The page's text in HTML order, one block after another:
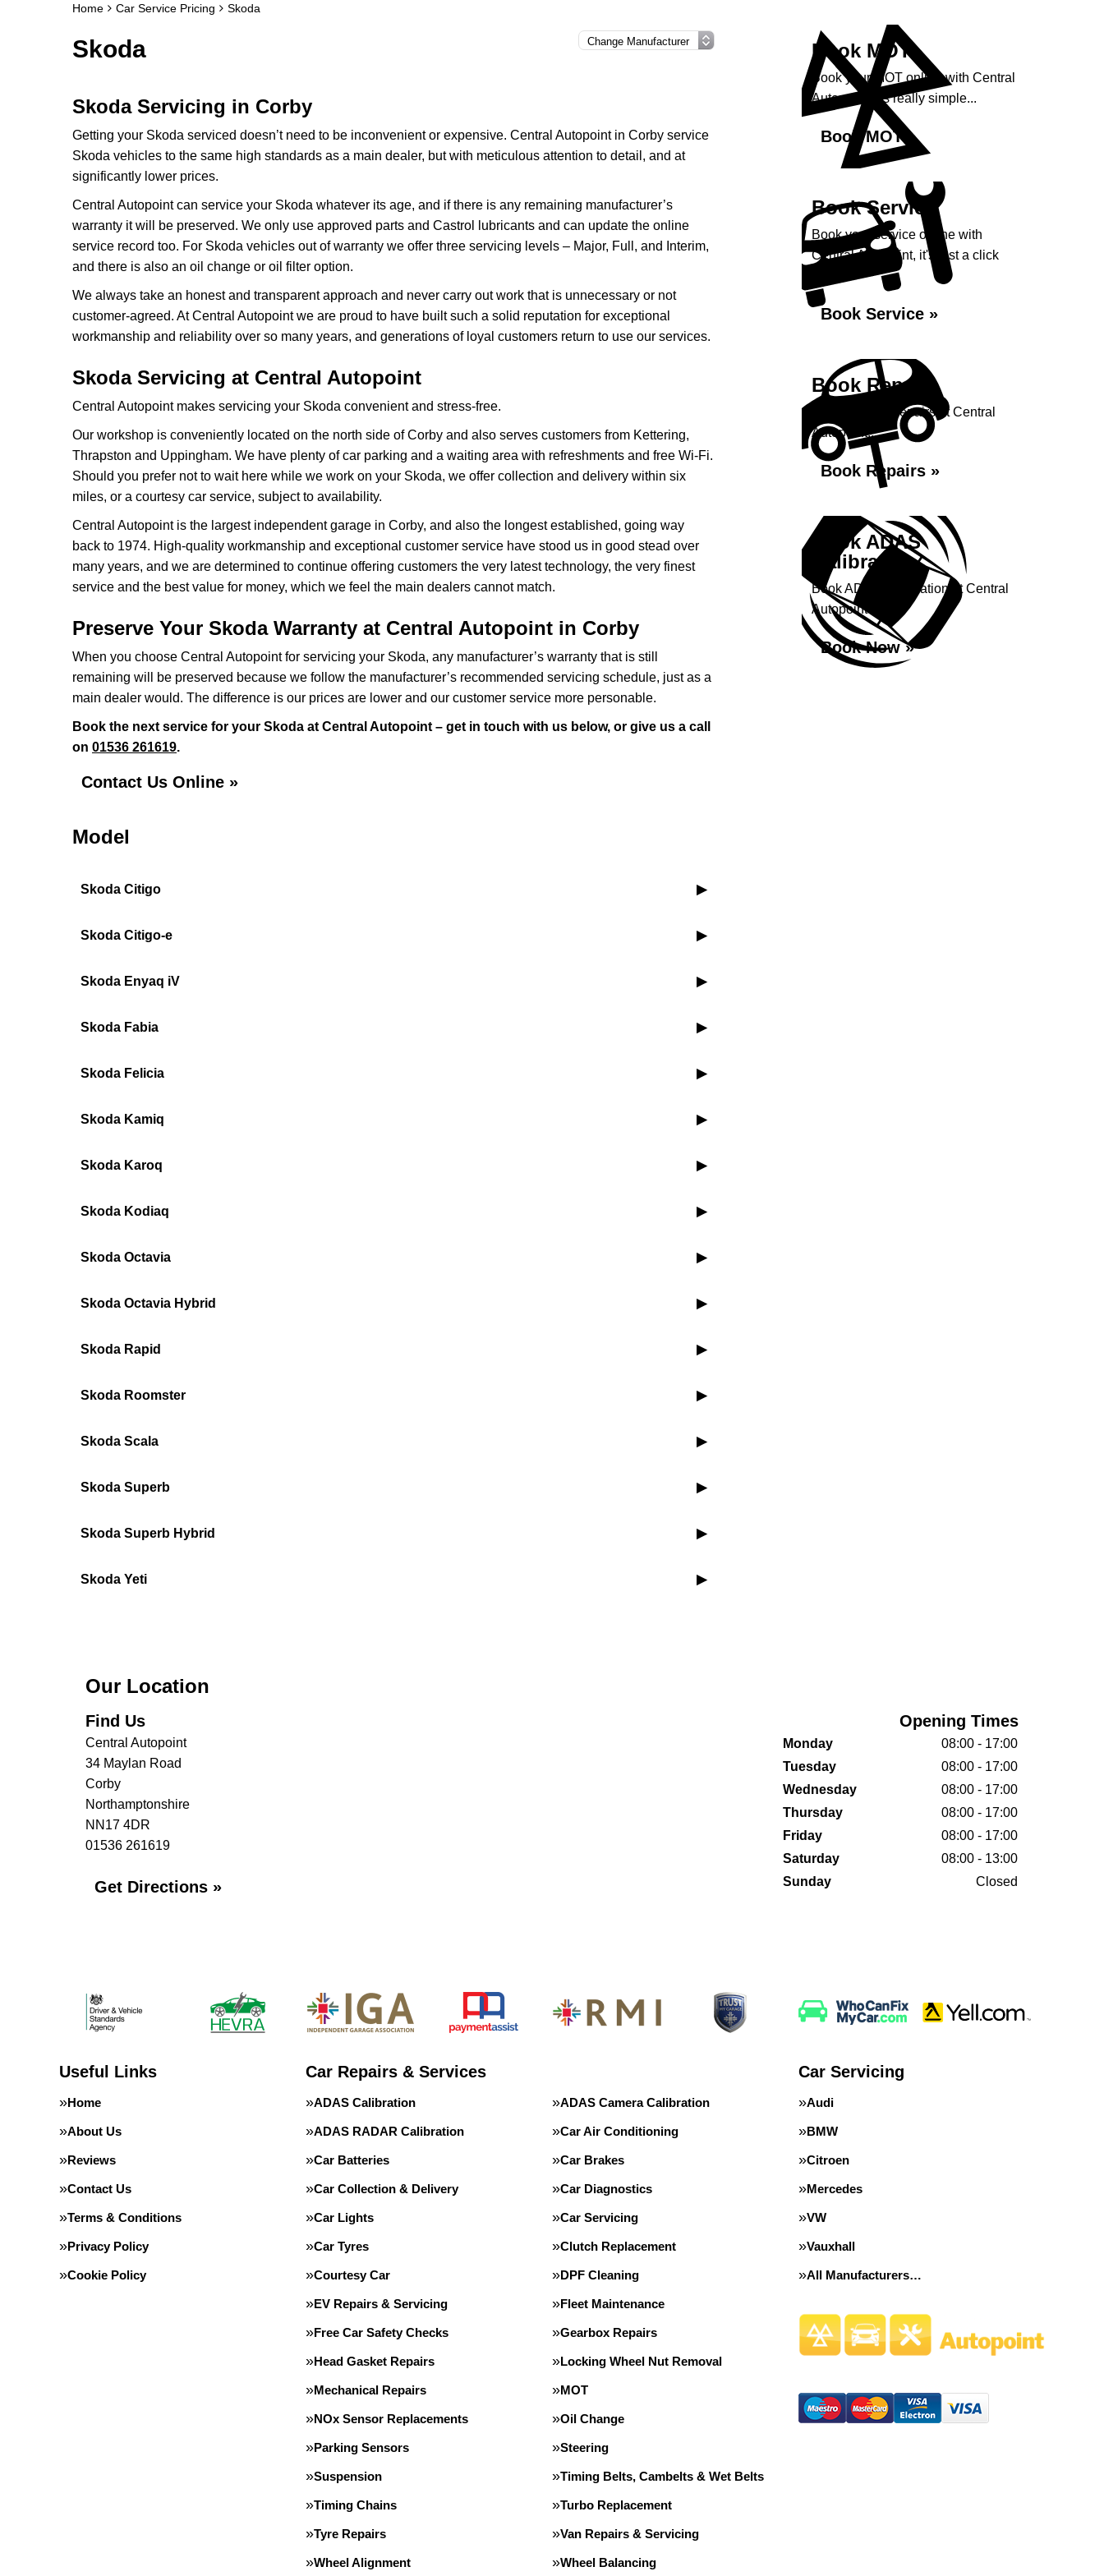
Home Car Service Pricing Skoda
Skoda
Skoda Servicing in Corby
Getting your Skoda serviced doesn’t need to be inconvenient or expensive. Central Autopoint in Corby service
Skoda vehicles to the same high standards as a main dealer, but with meticulous attention to detail, and at
significantly lower prices.
Central Autopoint can service your Skoda whatever its age, and if there is any remaining manufacturer’s
warranty it will be preserved. We only use approved parts and Castrol lubricants and can update the online
service record too. For Skoda vehicles out of warranty we offer three servicing levels – Major, Full, and Interim,
and there is also an oil change or oil filter option.
We always take an honest and transparent approach and never carry out work that is unnecessary or not
customer-agreed. At Central Autopoint we are proud to have built such a solid reputation for exceptional
workmanship and reliability over so many years, and generations of loyal customers return to use our services.
Skoda Servicing at Central Autopoint
Central Autopoint makes servicing your Skoda convenient and stress-free.
Our workshop is conveniently located on the north side of Corby and also serves customers from Kettering,
Thrapston and Uppingham. We have plenty of car parking and a waiting area with refreshments and free Wi-Fi.
Should you prefer not to wait here while we work on your Skoda, we offer collection and delivery within six
miles, or a courtesy car service, subject to availability.
Central Autopoint is the largest independent garage in Corby, and also the longest established, going way
back to 1974. High-quality workmanship and exceptional customer service have stood us in good stead over
many years, and we are determined to continue offering customers the very latest technology, the very finest
service and the best value for money, which we feel the main dealers cannot match.
Preserve Your Skoda Warranty at Central Autopoint in Corby
When you choose Central Autopoint for servicing your Skoda, any manufacturer’s warranty that is still
remaining will be preserved because we follow the manufacturer’s recommended servicing schedule, just as a
main dealer would. The difference is our prices are lower and our customer service more personable.
Book the next service for your Skoda at Central Autopoint – get in touch with us below, or give us a call
on 01536 261619.
Contact Us Online »
Model
Skoda Citigo
Skoda Citigo-e
Skoda Enyaq iV
Skoda Fabia
Skoda Felicia
Skoda Kamiq
Skoda Karoq
Skoda Kodiaq
Skoda Octavia
Skoda Octavia Hybrid
Skoda Rapid
Skoda Roomster
Skoda Scala
Skoda Superb
Skoda Superb Hybrid
Skoda Yeti
Book MOT
Book your MOT online with Central
Autopoint, it's really simple...
Book MOT »
Book Service
Book your service online with
Central Autopoint, it's just a click
Book Service »
Book Repairs
Book your car repairs at Central
Autopoint...
Book Repairs »
Book ADAS
Calibration
Book ADAS Calibration at Central
Autopoint
Book Now »
Our Location
Find Us
Central Autopoint
34 Maylan Road
Corby
Northamptonshire
NN17 4DR
01536 261619
Get Directions »
Opening Times
Monday
08:00 - 17:00
Tuesday
08:00 - 17:00
Wednesday
08:00 - 17:00
Thursday
08:00 - 17:00
Friday
08:00 - 17:00
Saturday
08:00 - 13:00
Sunday
Closed
Useful Links
Home
About Us
Reviews
Contact Us
Terms & Conditions
Privacy Policy
Cookie Policy
Car Repairs & Services
ADAS Calibration ADAS Camera Calibration
ADAS RADAR Calibration Car Air Conditioning
Car Batteries Car Brakes
Car Collection & Delivery Car Diagnostics
Car Lights Car Servicing
Car Tyres Clutch Replacement
Courtesy Car DPF Cleaning
EV Repairs & Servicing Fleet Maintenance
Free Car Safety Checks Gearbox Repairs
Head Gasket Repairs Locking Wheel Nut Removal
Mechanical Repairs MOT
NOx Sensor Replacements Oil Change
Parking Sensors Steering
Suspension Timing Belts, Cambelts & Wet Belts
Timing Chains Turbo Replacement
Tyre Repairs Van Repairs & Servicing
Wheel Alignment Wheel Balancing
Car Servicing
Audi
BMW
Citroen
Mercedes
VW
Vauxhall
All Manufacturers…